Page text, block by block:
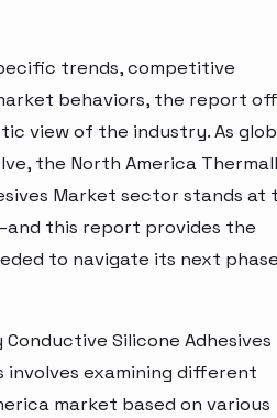
trends, competitive
behaviors, the report
view of the industry. As
the North America
Market sector stands at
this report provides the
to navigate its next
Silicone Adhesives
involves examining different
market based on various